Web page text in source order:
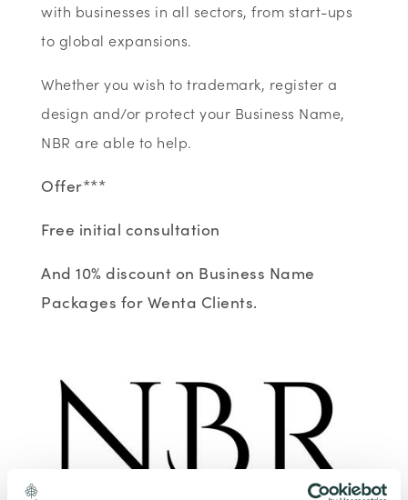
with businesses in all sectors, from start-ups
to global expansions.
Whether you wish to trademark, register a
design and/or protect your Business Name,
NBR are able to help.
Offer***
Free initial consultation
And 10% discount on Business Name
Packages for Wenta Clients.